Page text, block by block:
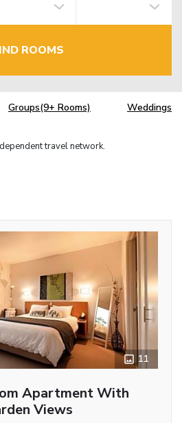
ROOMS
Groups(9+ Rooms) Weddings
travel network.
11
Apartment With
Views